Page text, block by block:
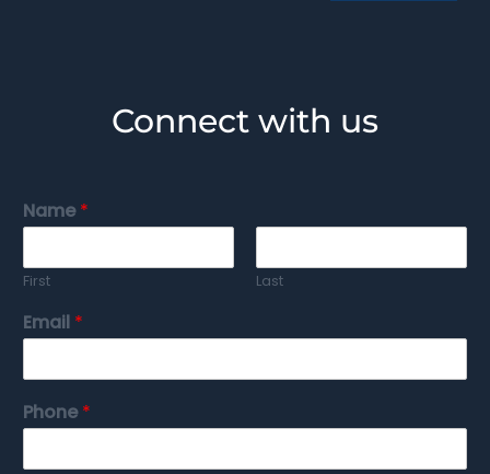
Connect with us
Name*
First Last
Email *
Phone*